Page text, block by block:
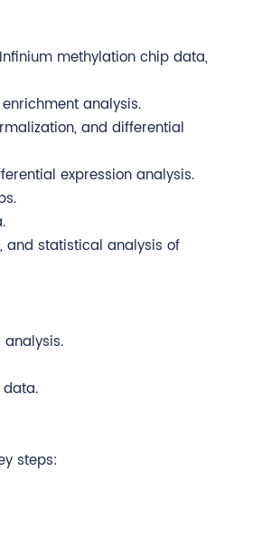
methylation chip data,
analysis.
and differential
expression analysis.
and statistical analysis of
steps: